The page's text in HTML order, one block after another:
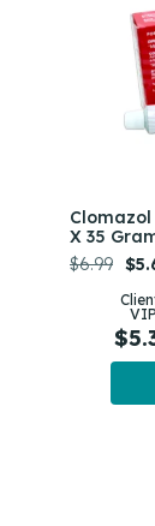
X 35
$6.99
VIP